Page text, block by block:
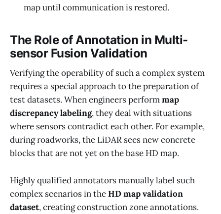
map until communication is restored.
The Role of Annotation in Multi-
sensor Fusion Validation
Verifying the operability of such a complex system
requires a special approach to the preparation of
test datasets. When engineers performmap
discrepancy labeling, they deal with situations
where sensors contradict each other. For example,
during roadworks, the LiDAR sees new concrete
blocks that are not yet on the base HD map.
Highly qualified annotators manually label such
complex scenarios in theHD map validation
dataset, creating construction zone annotations.